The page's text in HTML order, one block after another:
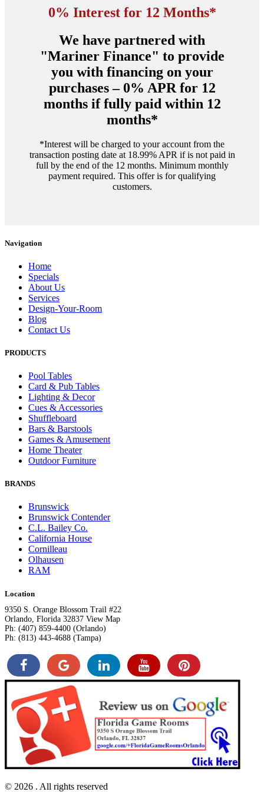
$4,830.00. $3,950.00.
0% Interest for 12 Months*
We have partnered with
"Mariner Finance" to provide
you with financing on your
purchases – 0% APR for 12
months if fully paid within 12
months*
*Interest will be charged to your account from the
transaction posting date at 18.99% APR if is not paid in
full by the end of the 12 months. Minimum monthly
payment required. This offer is for qualifying
customers.
Navigation
Home
Specials
About Us
Services
Design-Your-Room
Blog
Contact Us
PRODUCTS
Pool Tables
Card & Pub Tables
Lighting & Decor
Cues & Accessories
Shuffleboard
Bars & Barstools
Games & Amusement
Home Theater
Outdoor Furniture
BRANDS
Brunswick
Brunswick Contender
C.L. Bailey Co.
California House
Cornilleau
Olhausen
RAM
Location
9350 S. Orange Blossom Trail #22
Orlando, Florida 32837 View Map
Ph: (407) 859-4400 (Orlando)
Ph: (813) 443-4688 (Tampa)
© 2026 . All rights reserved